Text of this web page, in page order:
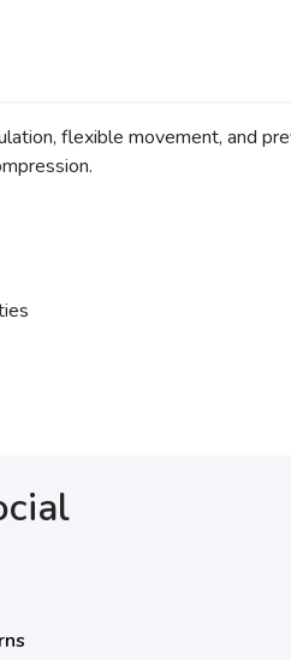
flexible movement, and